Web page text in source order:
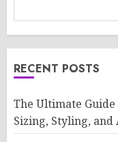
RECENT POSTS
The Ultimate
Sizing, Styling,